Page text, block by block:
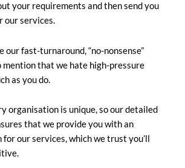
your requirements and then send you
our services.
our fast-turnaround, “no-nonsense”
that we hate high-pressure
as you do.
organisation is unique, so our detailed
that we provide you with an
our services, which we trust you’ll